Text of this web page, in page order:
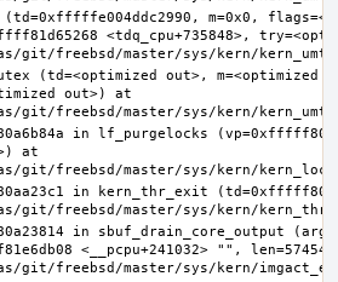
(td=0xfffffe004ddc2990, m=0x0,
<tdq_cpu+735848>,
(td=<optimized out>, m=<optimized
out>) at
in lf_purgelocks
at
in kern_thr_exit
in sbuf_drain_core_output
<__pcpu+241032> "",